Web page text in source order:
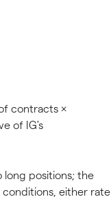
contracts ×
of IG's
long positions; the
either rate